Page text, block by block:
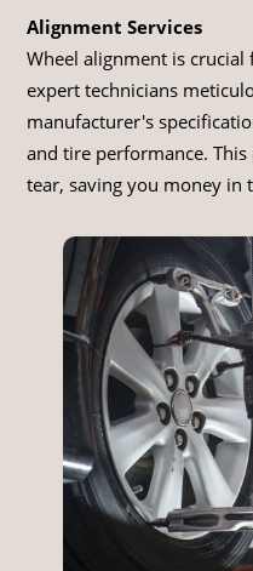
Alignment Services
Wheel alignment is
expert technicians
manufacturer's
and tire performance.
tear, saving you money in